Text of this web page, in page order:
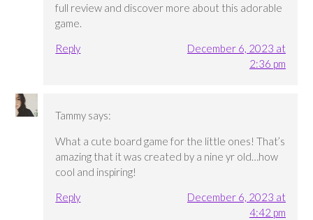
full review and discover more about this adorable
game.
Reply
December 6, 2023 at
2:36 pm
Tammy says:
What a cute board game for the little ones! That’s
amazing that it was created by a nine yr old…how
cool and inspiring!
Reply
December 6, 2023 at
4:42 pm